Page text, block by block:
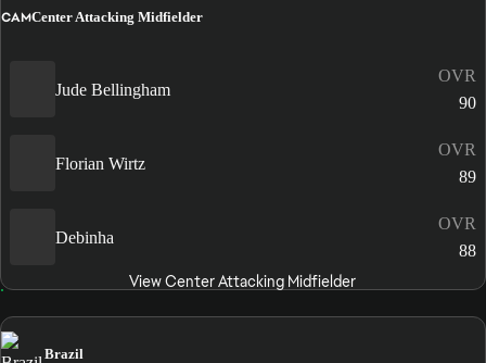
CAMCenter Attacking Midfielder
Jude Bellingham
OVR
90
Florian Wirtz
OVR
89
Debinha
OVR
88
View Center Attacking Midfielder
Brazil